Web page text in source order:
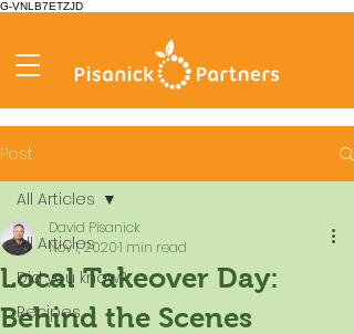
G-VNLB7ETZJD
Post
All Articles
Did you know?
Recipes
All Articles
Local Takeover Day:
Behind the Scenes
David Pisanick
Nov 1, 20201 min read